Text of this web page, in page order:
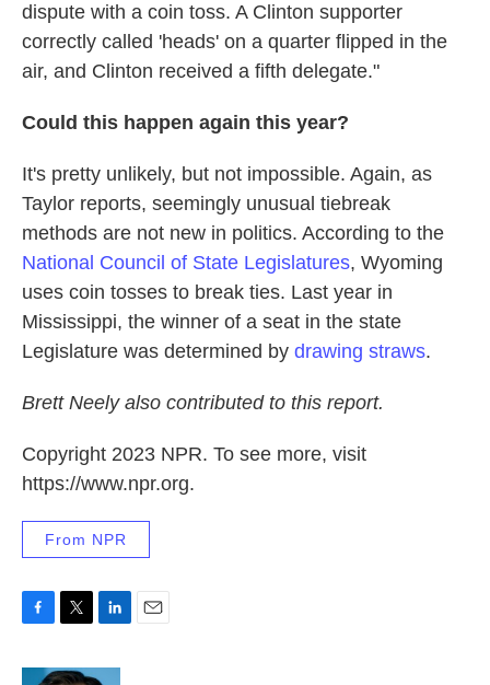
dispute with a coin toss. A Clinton supporter
correctly called 'heads' on a quarter flipped in the
air, and Clinton received a fifth delegate."
Could this happen again this year?
It's pretty unlikely, but not impossible. Again, as
Taylor reports, seemingly unusual tiebreak
methods are not new in politics. According to the
National Council of State Legislatures, Wyoming
uses coin tosses to break ties. Last year in
Mississippi, the winner of a seat in the state
Legislature was determined by drawing straws.
Brett Neely also contributed to this report.
Copyright 2023 NPR. To see more, visit
https://www.npr.org.
From NPR
c
i
n